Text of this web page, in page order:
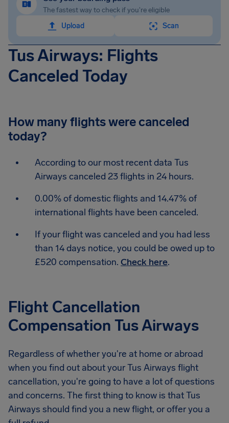
The fastest way to check if you're eligible
Upload
Scan
Tus Airways: Flights
Canceled Today
How many flights were canceled
today?
According to our most recent data Tus
Airways canceled 23 flights in 24 hours.
0.00% of domestic flights and 14.47% of
international flights have been canceled.
If your flight was canceled and you had less
than 14 days notice, you could be owed up to
£520 compensation. Check here.
Flight Cancellation
Compensation Tus Airways
Regardless of whether you're at home or abroad
when you find out about your Tus Airways flight
cancellation, you're going to have a lot of questions
and concerns. The first thing to know is that Tus
Airways should find you a new flight, or offer you a